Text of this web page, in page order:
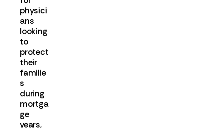
physici
ans
looking
to
protect
their
familie
s
during
mortga
ge
years,